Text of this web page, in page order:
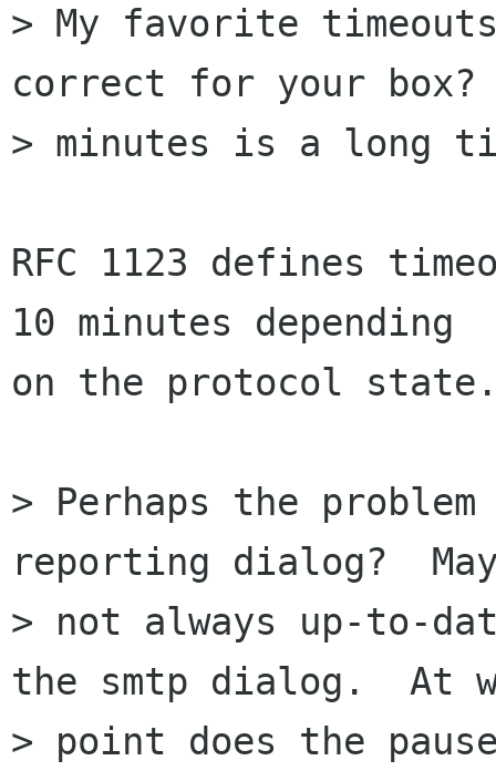
> My favorite
correct for your box?
> minutes is a long
RFC 1123 defines
10 minutes depending
on the protocol
> Perhaps the
reporting dialog?
> not always up-to-
the smtp dialog.  At
> point does the